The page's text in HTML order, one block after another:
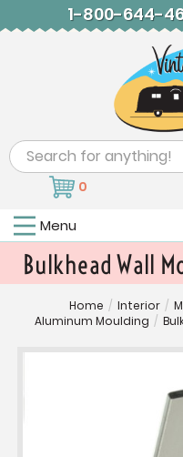
1-800-644-
Search
0
Menu
Bulkhead Wall
Home / Interior /
Aluminum Moulding /